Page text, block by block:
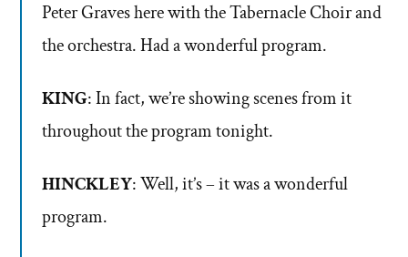
Peter Graves here with the Tabernacle Choir and
the orchestra. Had a wonderful program.
KING: In fact, we’re showing scenes from it
throughout the program tonight.
HINCKLEY: Well, it’s – it was a wonderful
program.